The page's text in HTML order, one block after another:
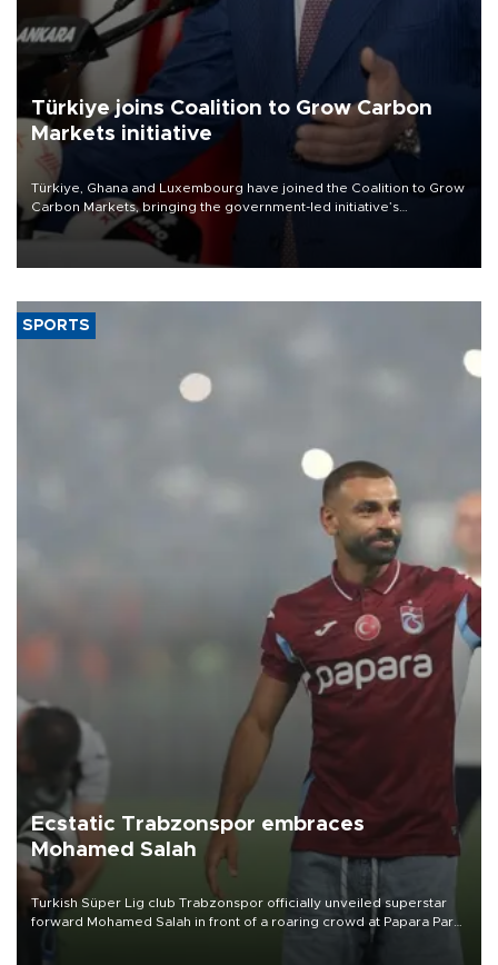
Türkiye joins Coalition to Grow Carbon
Markets initiative
Türkiye, Ghana and Luxembourg have joined the Coalition to Grow
Carbon Markets, bringing the government-led initiative’s
membership to 14 countries, the coalition said on Aug. 6.
SPORTS
Ecstatic Trabzonspor embraces
Mohamed Salah
Turkish Süper Lig club Trabzonspor officially unveiled superstar
forward Mohamed Salah in front of a roaring crowd at Papara Park